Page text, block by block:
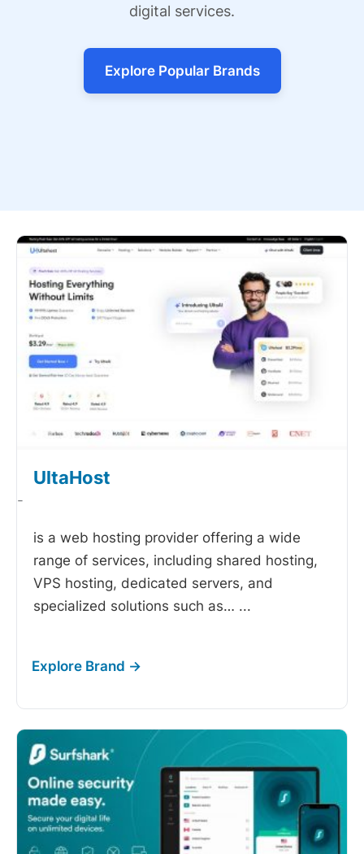
digital services.
Explore Popular Brands
UltaHost
-
is a web hosting provider offering a wide
range of services, including shared hosting,
VPS hosting, dedicated servers, and
specialized solutions such as… ...